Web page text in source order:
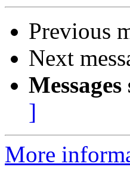
Previous
Next
]
More